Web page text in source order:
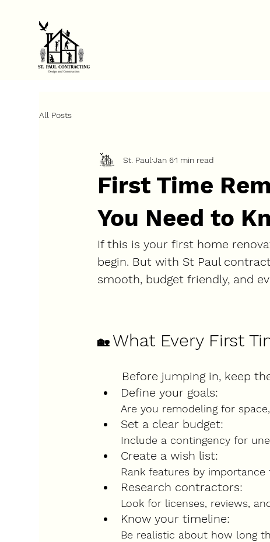
All Posts
First Time
You Need to
St. Paul Jan 61 min read
If this is your first home
begin. But with St Paul
smooth, budget friendly, and
🏡 What Every First
Before jumping in, keep
Define your goals:
Are you remodeling for
Set a clear budget:
Include a contingency for
Create a wish list:
Rank features by
Research contractors:
Look for licenses, reviews,
Know your timeline:
Be realistic about how long